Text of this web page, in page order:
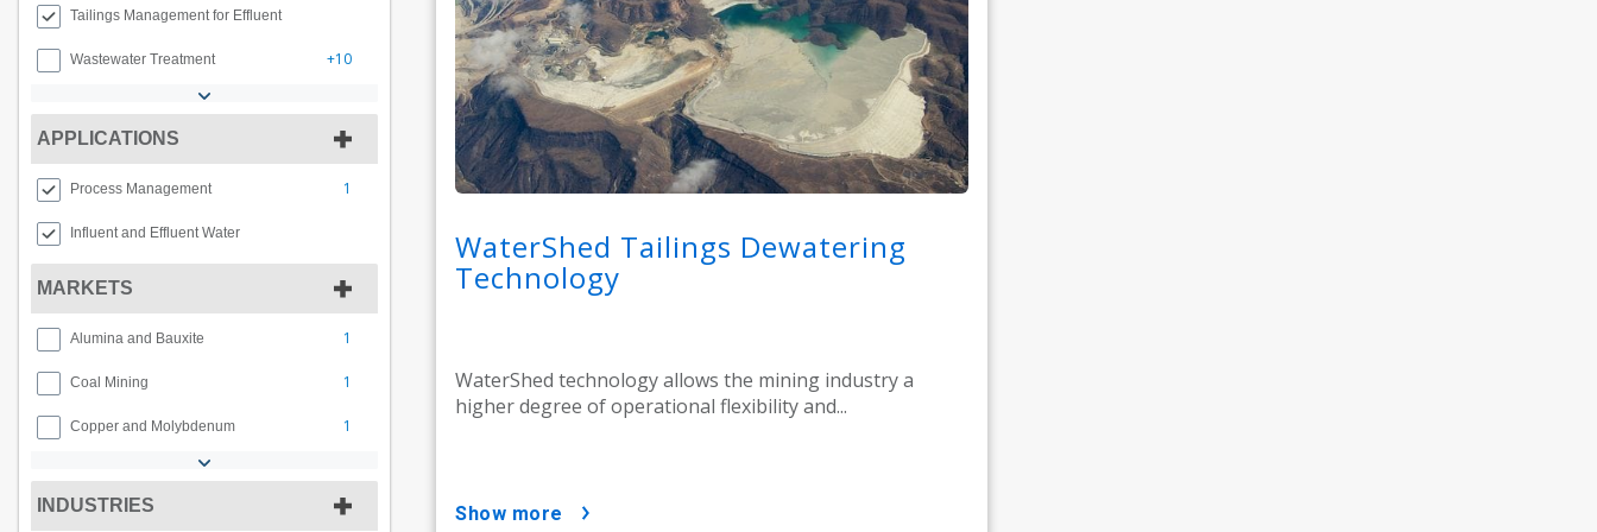
Tailings Management for Effluent
Wastewater Treatment +10
APPLICATIONS
Process Management 1
Influent and Effluent Water
MARKETS
Alumina and Bauxite 1
Coal Mining 1
Copper and Molybdenum 1
INDUSTRIES
WaterShed Tailings Dewatering
Technology
WaterShed technology allows the mining industry a
higher degree of operational flexibility and...
show more